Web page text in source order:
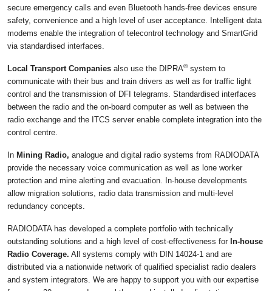
secure emergency calls and even Bluetooth hands-free devices ensure
safety, convenience and a high level of user acceptance. Intelligent data
modems enable the integration of telecontrol technology and SmartGrid
via standardised interfaces.
Local Transport Companies also use the DIPRA®system to
communicate with their bus and train drivers as well as for traffic light
control and the transmission of DFI telegrams. Standardised interfaces
between the radio and the on-board computer as well as between the
radio exchange and the ITCS server enable complete integration into the
control centre.
In Mining Radio, analogue and digital radio systems from RADIODATA
provide the necessary voice communication as well as lone worker
protection and mine alerting and evacuation. In-house developments
allow migration solutions, radio data transmission and multi-level
redundancy concepts.
RADIODATA has developed a complete portfolio with technically
outstanding solutions and a high level of cost-effectiveness for In-house
Radio Coverage. All systems comply with DIN 14024-1 and are
distributed via a nationwide network of qualified specialist radio dealers
and system integrators. We are happy to support you with our expertise